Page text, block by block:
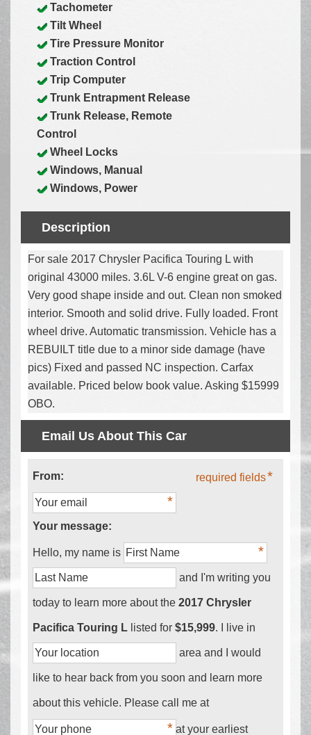
Tachometer
Tilt Wheel
Tire Pressure Monitor
Traction Control
Trip Computer
Trunk Entrapment Release
Trunk Release, Remote
Control
Wheel Locks
Windows, Manual
Windows, Power
Description
For sale 2017 Chrysler Pacifica Touring L with
original 43000 miles. 3.6L V-6 engine great on gas.
Very good shape inside and out. Clean non smoked
interior. Smooth and solid drive. Fully loaded. Front
wheel drive. Automatic transmission. Vehicle has a
REBUILT title due to a minor side damage (have
pics) Fixed and passed NC inspection. Carfax
available. Priced below book value. Asking $15999
OBO.
Email Us About This Car
required fields
From:
Your message:
Hello, my name is
and I'm writing you
today to learn more about the 2017 Chrysler
Pacifica Touring L listed for $15,999. I live in
area and I would
like to hear back from you soon and learn more
about this vehicle. Please call me at
at your earliest